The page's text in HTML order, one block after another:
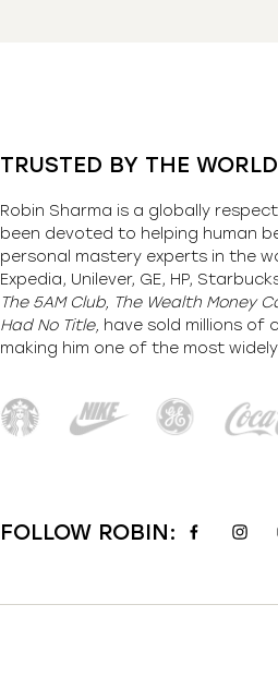
TRUSTED BY THE
Robin Sharma is a globally
been devoted to helping human
personal mastery experts in the
Expedia, Unilever, GE, HP,
The 5AM Club, The Wealth Money
Had No Title, have sold millions of
making him one of the most widely
FOLLOW ROBIN: